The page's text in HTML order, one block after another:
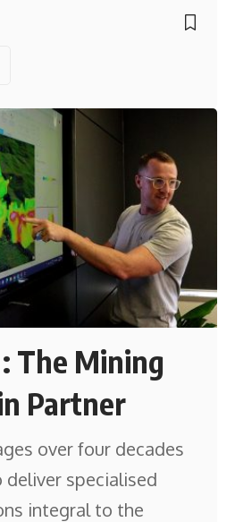
The Mining
Partner
over four decades
specialised
integral to the